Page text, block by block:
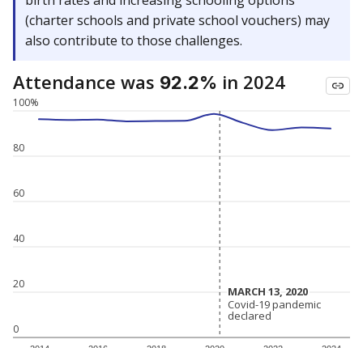
(charter schools and private school vouchers) may
also contribute to those challenges.
Attendance was 92.2% in 2024
0
20
40
60
80
100%
MARCH 13, 2020
MARCH 13, 2020
Covid-19 pandemic
declared
Covid-19 pandemic
declared